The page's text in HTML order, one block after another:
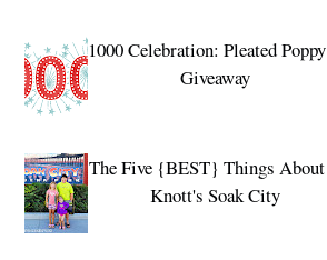
1000 Celebration: Pleated Poppy
Giveaway
The Five {BEST} Things About
Knott's Soak City